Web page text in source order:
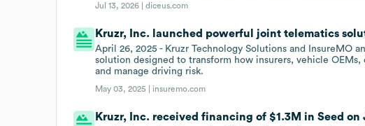
Jul 13, 2026 |diceus.com
Kruzr, Inc. launched powerful joint telematics
April 26, 2025 - Kruzr Technology Solutions and InsureMO
solution designed to transform how insurers, vehicle OEMs,
and manage driving risk.
May 03, 2025 | insuremo.com
Kruzr, Inc. received financing of $1.3M in Seed on